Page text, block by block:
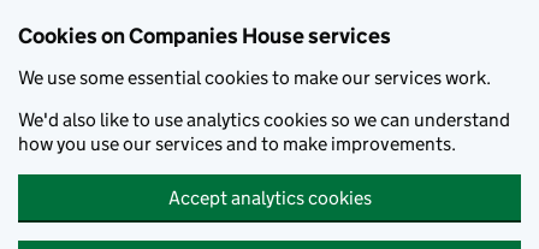
Cookies on Companies House services
We use some essential cookies to make our services work.
We'd also like to use analytics cookies so we can understand
how you use our services and to make improvements.
Accept analytics cookies